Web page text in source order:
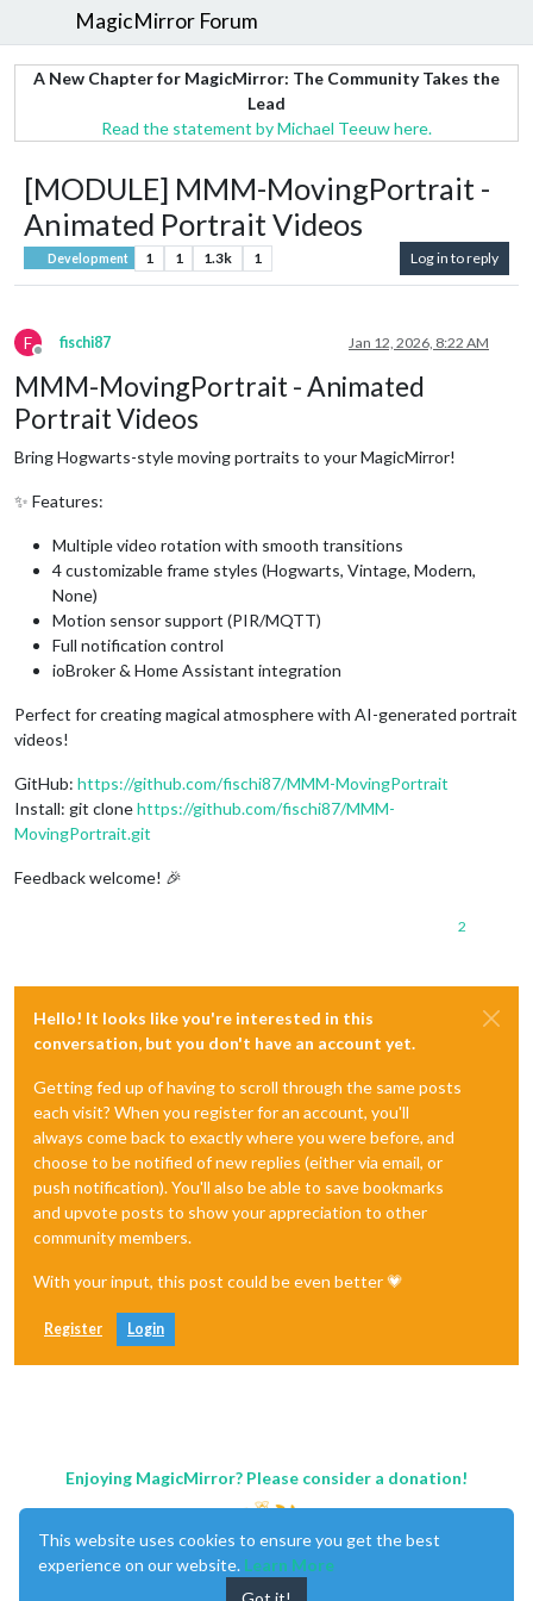
MagicMirror Forum
A New Chapter for MagicMirror: The Community Takes the
Lead
Read the statement by Michael Teeuw here.
[MODULE] MMM-MovingPortrait -
Animated Portrait Videos
Development 1 1 1.3k 1 Log in to reply
F
Offline
fischi87 Jan 12, 2026, 8:22 AM
MMM-MovingPortrait - Animated
Portrait Videos
Bring Hogwarts-style moving portraits to your MagicMirror!
✨ Features:
Multiple video rotation with smooth transitions
4 customizable frame styles (Hogwarts, Vintage, Modern,
None)
Motion sensor support (PIR/MQTT)
Full notification control
ioBroker & Home Assistant integration
Perfect for creating magical atmosphere with AI-generated portrait
videos!
GitHub: https://github.com/fischi87/MMM-MovingPortrait
Install: git clonehttps://github.com/fischi87/MMM-
MovingPortrait.git
Feedback welcome! 🎉
2
Hello! It looks like you're interested in this
conversation, but you don't have an account yet.
Getting fed up of having to scroll through the same posts
each visit? When you register for an account, you'll
always come back to exactly where you were before, and
choose to be notified of new replies (either via email, or
push notification). You'll also be able to save bookmarks
and upvote posts to show your appreciation to other
community members.
With your input, this post could be even better 💗
Register Login
Enjoying MagicMirror? Please consider a donation!
This website uses cookies to ensure you get the best
experience on our website. Learn More